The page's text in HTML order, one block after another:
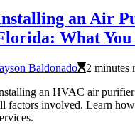
an Air
What You
Baldonado
2 minutes
an HVAC air
factors involved. Learn